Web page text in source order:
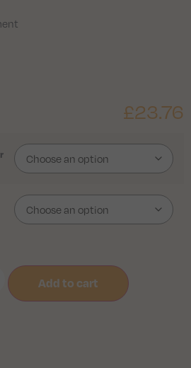
£23.76
Add to cart